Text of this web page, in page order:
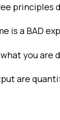
principles
is a BAD
you are
are